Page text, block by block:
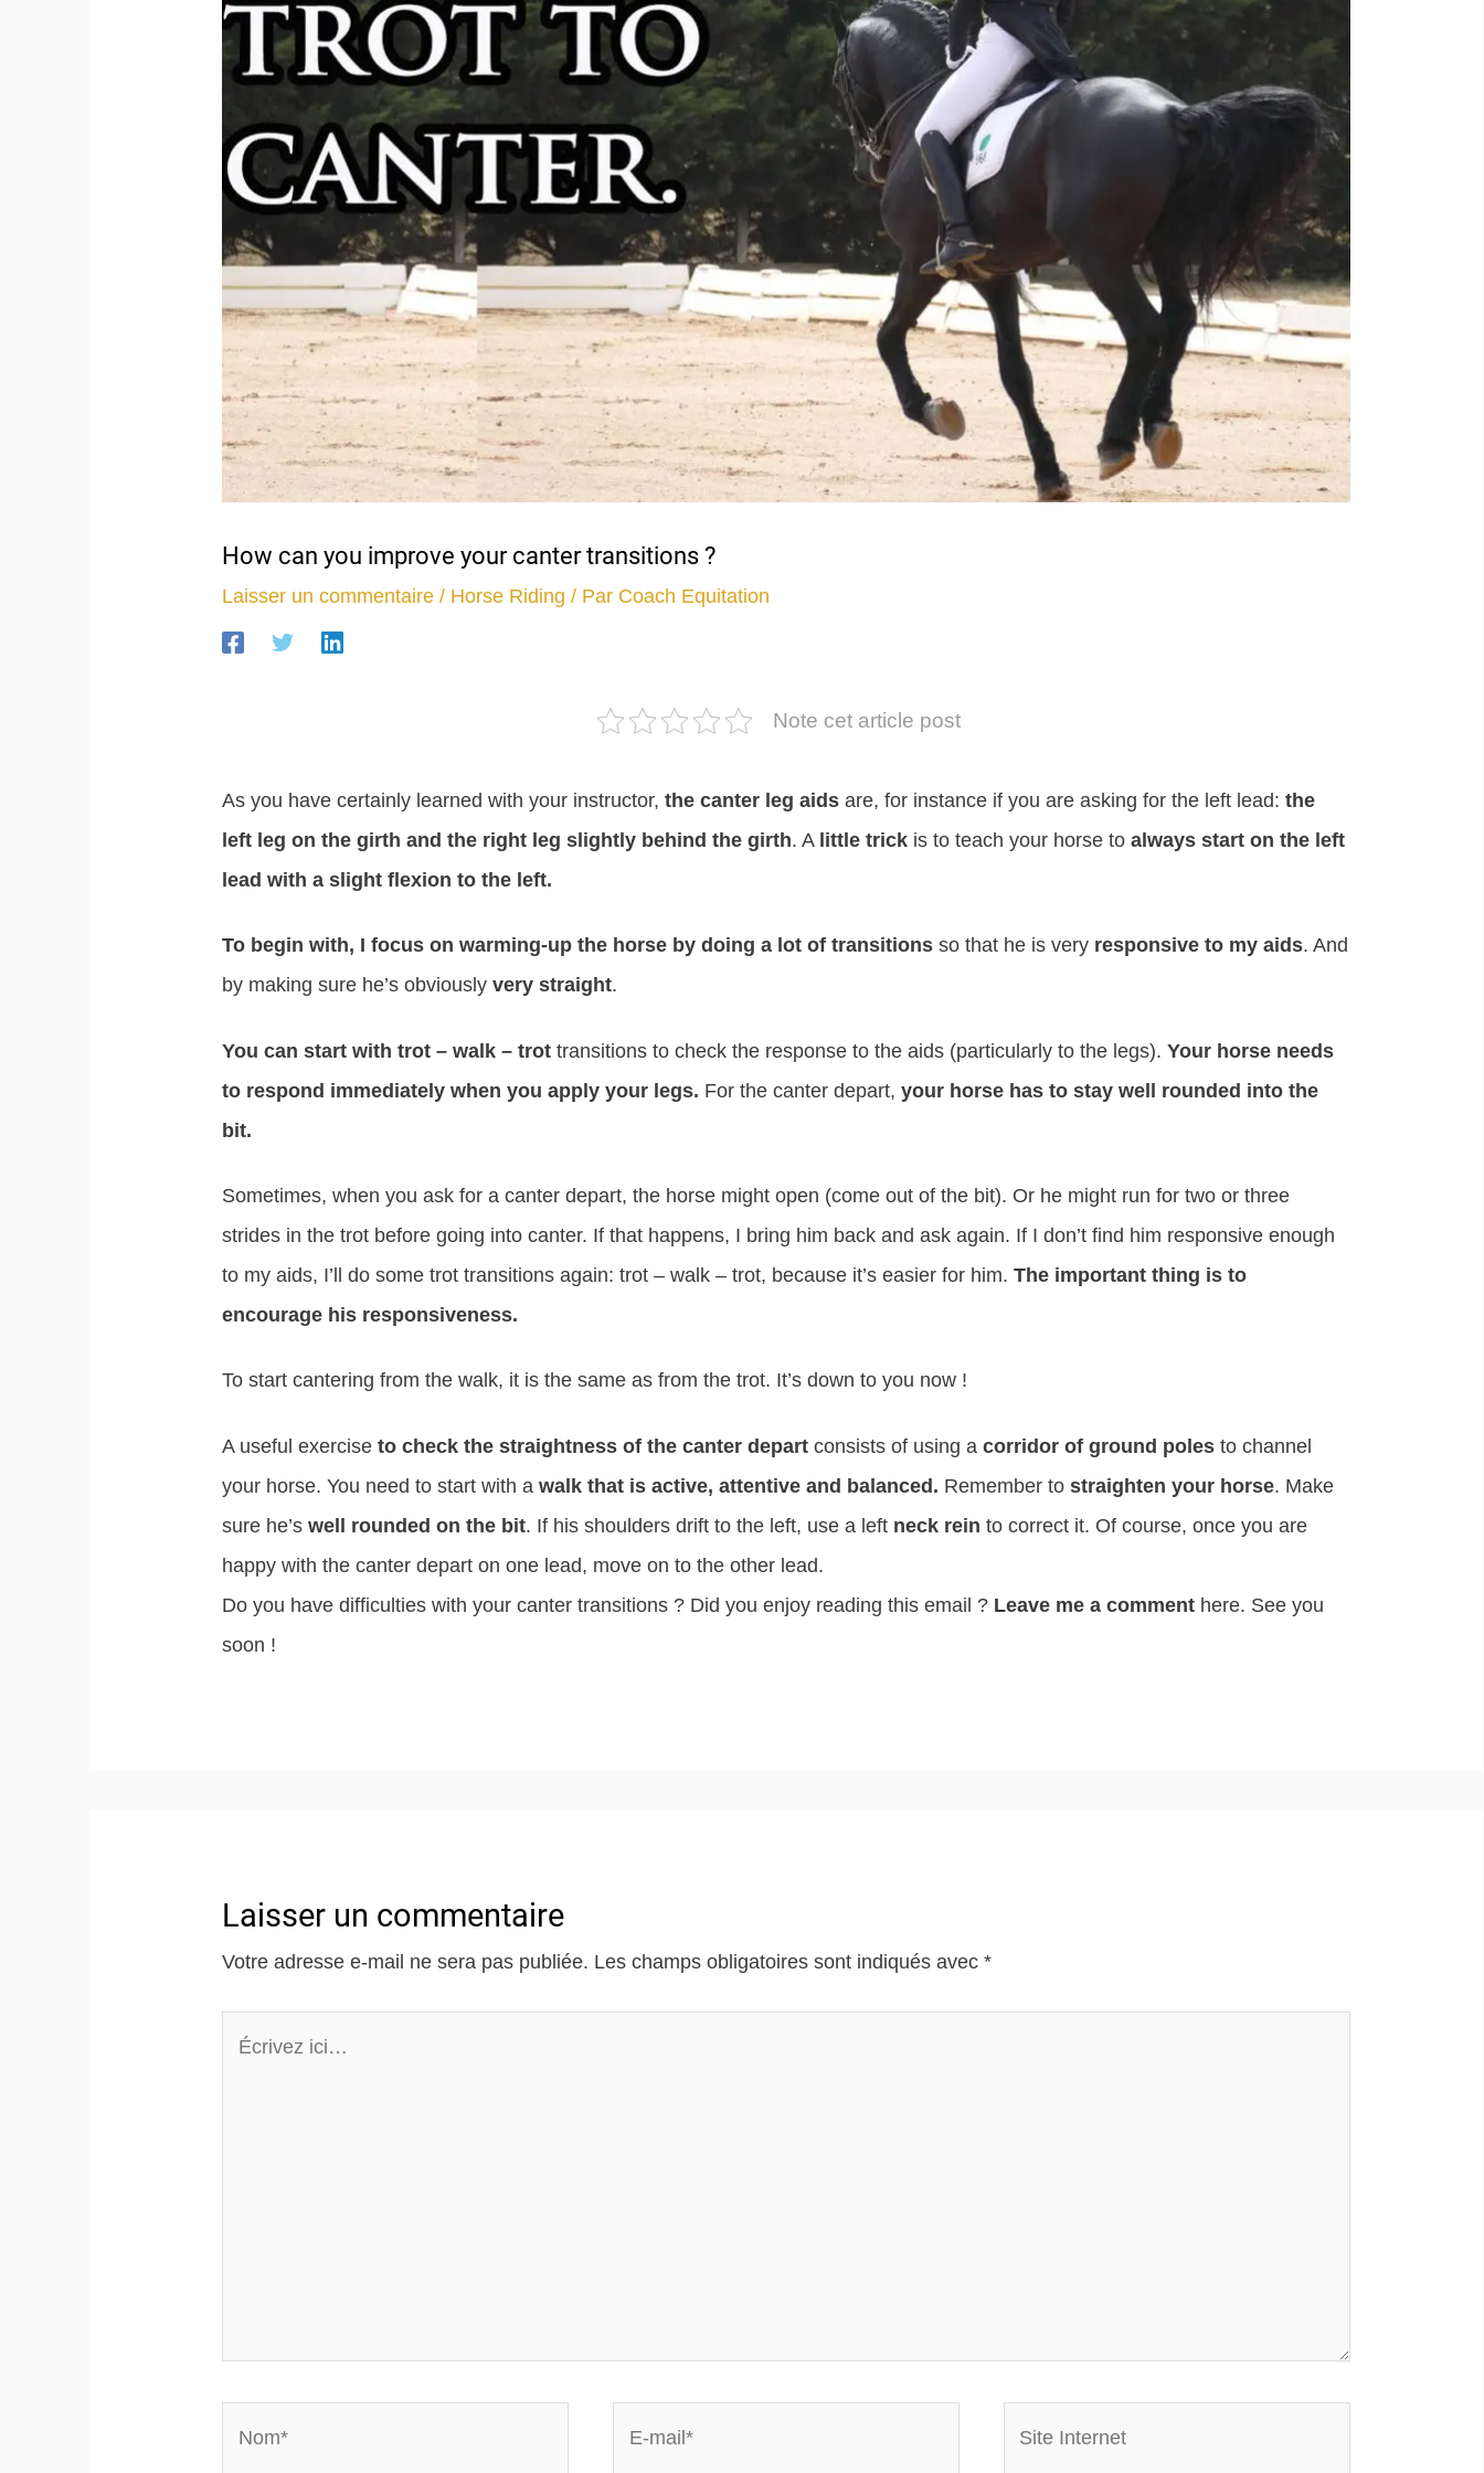
How can you improve your canter transitions ?
Laisser un commentaire / Horse Riding / Par Coach Equitation
Note cet article post
As you have certainly learned with your instructor,the canter leg aidsare, for instance if you are asking for the left lead:the
left leg on the girth and the right leg slightly behind the girth. A little trick is to teach your horse toalways start on the left
lead with a slight flexion to the left.
To begin with, I focus on warming-up the horse by doing a lot of transitions so that he is very responsive to my aids. And
by making sure he’s obviouslyvery straight.
You can start with trot – walk – trot transitions to check the response to the aids (particularly to the legs).Your horse needs
to respond immediately when you apply your legs. For the canter depart, your horse has to stay well rounded into the
bit.
Sometimes, when you ask for a canter depart, the horse might open (come out of the bit). Or he might run for two or three
strides in the trot before going into canter. If that happens, I bring him back and ask again. If I don’t find him responsive enough
to my aids, I’ll do some trot transitions again: trot – walk – trot, because it’s easier for him.The important thing is to
encourage his responsiveness.
To start cantering from the walk, it is the same as from the trot. It’s down to you now !
A useful exerciseto check the straightness of the canter depart consists of using acorridor of ground polesto channel
your horse. You need to start with awalk that is active, attentive and balanced. Remember tostraighten your horse. Make
sure he’swell rounded on the bit. If his shoulders drift to the left, use a left neck rein to correct it. Of course, once you are
happy with the canter depart on one lead, move on to the other lead.
Do you have difficulties with your canter transitions ? Did you enjoy reading this email ? Leave me a comment here. See you
soon !
Laisser un commentaire
Votre adresse e-mail ne sera pas publiée. Les champs obligatoires sont indiqués avec*